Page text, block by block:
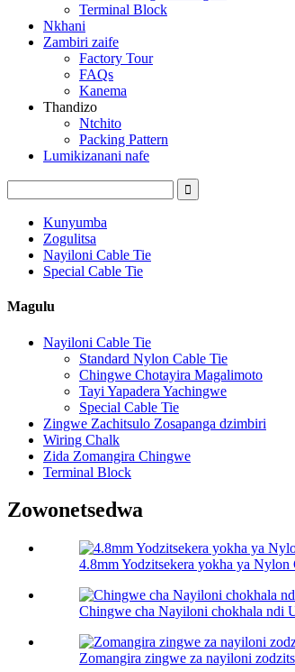
Terminal Block
Nkhani
Zambiri zaife
Factory Tour
FAQs
Kanema
Thandizo
Ntchito
Packing Pattern
Lumikizanani nafe
Kunyumba
Zogulitsa
Nayiloni Cable Tie
Special Cable Tie
Magulu
Nayiloni Cable Tie
Standard Nylon Cable Tie
Chingwe Chotayira Magalimoto
Tayi Yapadera Yachingwe
Special Cable Tie
Zingwe Zachitsulo Zosapanga dzimbiri
Wiring Chalk
Zida Zomangira Chingwe
Terminal Block
Zowonetsedwa
4.8mm Yodzitsekera yokha ya Nylon
Chingwe cha Nayiloni chokhala ndi
Zomangira zingwe za nayiloni